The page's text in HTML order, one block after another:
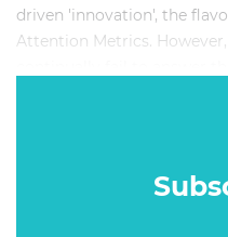
driven 'innovation', the
Attention Metrics.
rudimentary - proxy
dwell time. Yet as our